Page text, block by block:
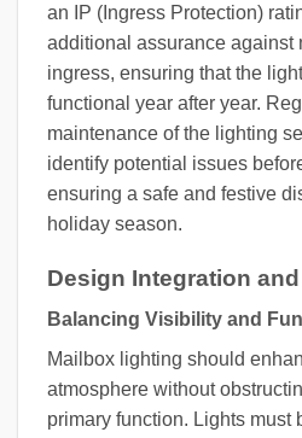
an IP (Ingress Protection)
additional assurance against
ingress, ensuring that the
functional year after year.
maintenance of the lighting
identify potential issues
ensuring a safe and festive
holiday season.
Design Integration
Balancing Visibility and
Mailbox lighting should
atmosphere without
primary function. Lights must